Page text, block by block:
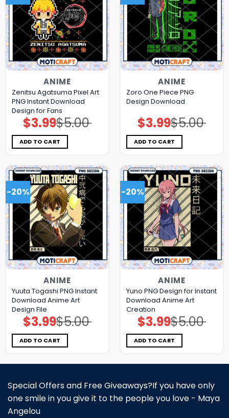
ANIME
Zenitsu Agatsuma Pixel Art
PNG Instant Download
Design for Fans
$5.00
Original
price
was:
$5.00.
$3.99Current
price
is:
$3.99.
ADD TO CART
ANIME
Zoro One Piece PNG
Design Download
$5.00
Original
price
was:
$5.00.
$3.99Current
price
is:
$3.99.
ADD TO CART
-20%
ANIME
Yuuta Togashi PNG Instant
Download Anime Art
Design File
$5.00
Original
price
was:
$5.00.
$3.99Current
price
is:
$3.99.
ADD TO CART
-20%
ANIME
Yuno PNG Design for Instant
Download Anime Art
Creation
$5.00
Original
price
was:
$5.00.
$3.99Current
price
is:
$3.99.
ADD TO CART
Special Offers and Free Giveaways?If you have only
one smile in you give it to the people you love - Maya
Angelou